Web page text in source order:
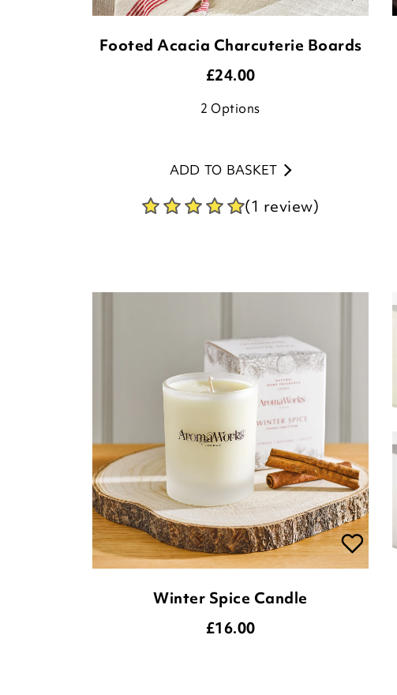
Footed Acacia Charcuterie Boards
£24.00
2Options
ADD TO BASKET
(1 review)
Winter Spice Candle
£16.00